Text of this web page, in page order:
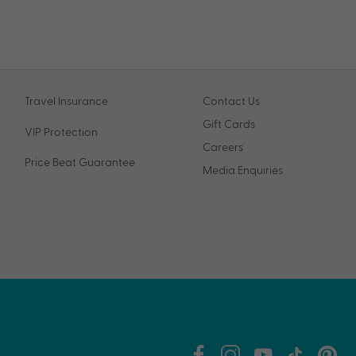
Travel Insurance
VIP Protection
Price Beat Guarantee
Contact Us
Gift Cards
Careers
Media Enquiries